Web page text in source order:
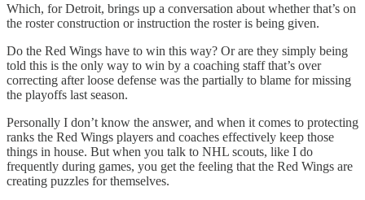
Which, for Detroit, brings up a conversation about whether that’s on
the roster construction or instruction the roster is being given.
Do the Red Wings have to win this way? Or are they simply being
told this is the only way to win by a coaching staff that’s over
correcting after loose defense was the partially to blame for missing
the playoffs last season.
Personally I don’t know the answer, and when it comes to protecting
ranks the Red Wings players and coaches effectively keep those
things in house. But when you talk to NHL scouts, like I do
frequently during games, you get the feeling that the Red Wings are
creating puzzles for themselves.